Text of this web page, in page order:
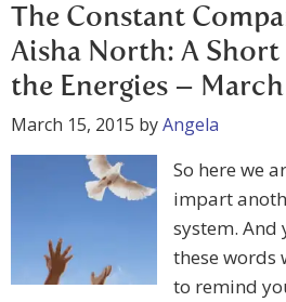
The Constant
Aisha North: A Short
the Energies – March
March 15, 2015 byAngela
So here we
impart
system. And
these words
to remind